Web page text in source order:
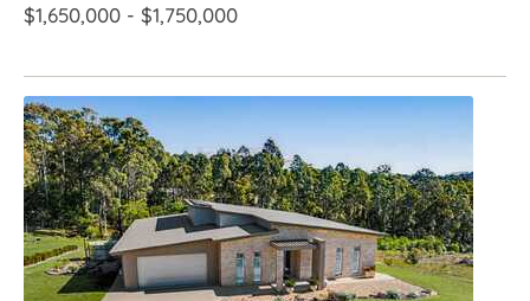
$1,650,000 - $1,750,000